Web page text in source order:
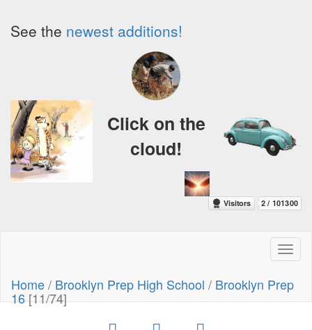
See the newest additions!
Click on the
cloud!
Home/ Brooklyn Prep High School / Brooklyn Prep
16[11/74]